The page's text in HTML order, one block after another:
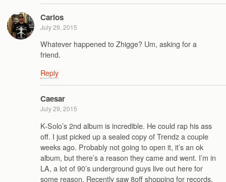
Carlos
July 29, 2015
Whatever happened to Zhigge? Um, asking for a
friend.
Reply
Caesar
July 29, 2015
K-Solo’s 2nd album is incredible. He could rap his ass
off. I just picked up a sealed copy of Trendz a couple
weeks ago. Probably not going to open it, it’s an ok
album, but there’s a reason they came and went. I’m in
LA, a lot of 90’s underground guys live out here for
some reason. Recently saw 8off shopping for records.